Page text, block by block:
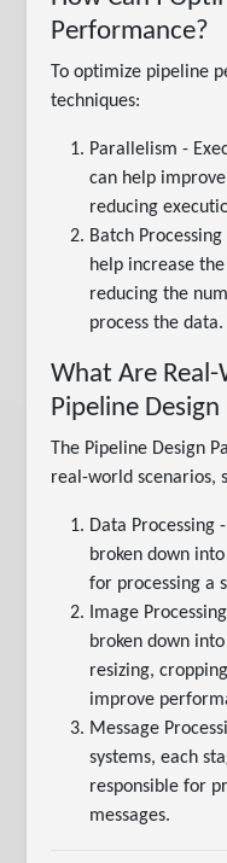
Performance?
To optimize pipeline
techniques:
Parallelism -
can help
reducing
Batch
help increase
reducing the
process the data.
What Are
Pipeline
The Pipeline Design
real-world scenarios,
Data Processing
broken down
for processing a
Image
broken down
resizing,
improve
Message
systems, each
responsible for
messages.